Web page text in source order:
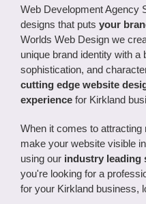
Web Development Agency
designs that puts your
Worlds Web Design we
unique brand identity with a
sophistication, and
cutting edge website
experience for Kirkland
When it comes to
make your website visible
using our industry leading
you're looking for a
for your Kirkland business,